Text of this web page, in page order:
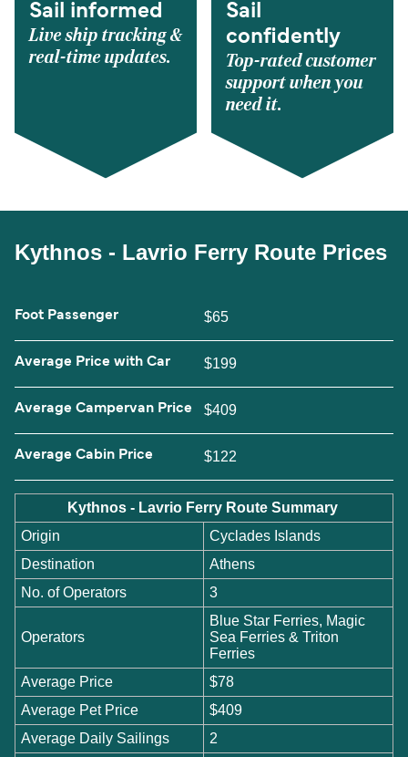
Sail informed
Live ship tracking &
real-time updates.
Sail
confidently
Top-rated customer
support when you
need it.
Kythnos - Lavrio Ferry Route Prices
Foot Passenger $65
Average Price with Car $199
Average Campervan Price $409
Average Cabin Price $122
Kythnos - Lavrio Ferry Route Summary
Origin
Cyclades Islands
Destination
Athens
No. of Operators
3
Operators
Blue Star Ferries, Magic
Sea Ferries & Triton
Ferries
Average Price
$78
Average Pet Price
$409
Average Daily Sailings
2